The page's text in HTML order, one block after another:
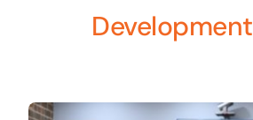
Development